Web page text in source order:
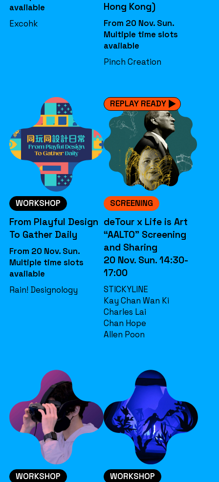
available
Excohk
Hong Kong)
From 20 Nov. Sun.
Multiple time slots
available
Pinch Creation
WORKSHOP
From Playful Design
To Gather Daily
From 20 Nov. Sun.
Multiple time slots
available
Rain! Designology
REPLAY READY
SCREENING
deTour x Life is Art
“AALTO” Screening
and Sharing
20 Nov. Sun. 14:30-
17:00
STICKYLINE
Kay Chan Wan Ki
Charles Lai
Chan Hope
Allen Poon
WORKSHOP WORKSHOP